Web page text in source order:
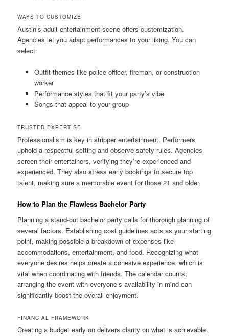
WAYS TO CUSTOMIZE
Austin’s adult entertainment scene offers customization.
Agencies let you adapt performances to your liking. You can
select:
Outfit themes like police officer, fireman, or construction
worker
Performance styles that fit your party’s vibe
Songs that appeal to your group
TRUSTED EXPERTISE
Professionalism is key in stripper entertainment. Performers
uphold a respectful setting and observe safety rules. Agencies
screen their entertainers, verifying they’re experienced and
experienced. They also stress early bookings to secure top
talent, making sure a memorable event for those 21 and older.
How to Plan the Flawless Bachelor Party
Planning a stand-out bachelor party calls for thorough planning of
several factors. Establishing cost guidelines acts as your starting
point, making possible a breakdown of expenses like
accommodations, entertainment, and food. Recognizing what
everyone desires helps create a cohesive experience, which is
vital when coordinating with friends. The calendar counts;
arranging the event with everyone’s availability in mind can
significantly boost the overall enjoyment.
FINANCIAL FRAMEWORK
Creating a budget early on delivers clarity on what is achievable.